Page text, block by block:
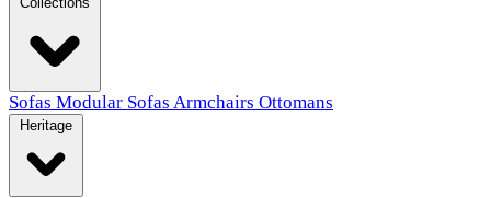
Sofas Modular Sofas Armchairs Ottomans